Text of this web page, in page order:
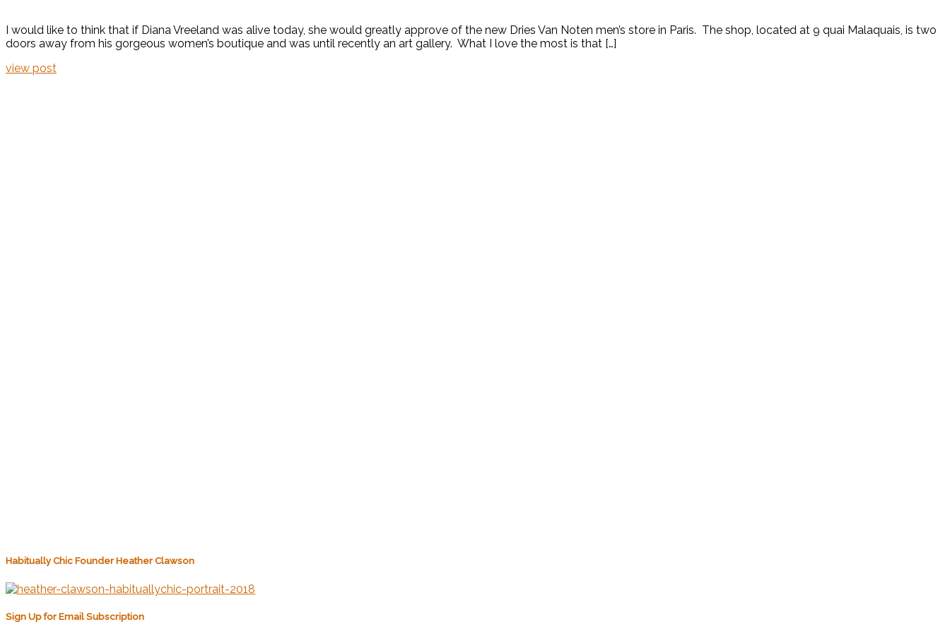
I would like to think that if Diana Vreeland was alive today, she would greatly approve of the new Dries Van Noten men’s store in Paris. The shop, located at 9 quai Malaquais, is two
doors away from his gorgeous women’s boutique and was until recently an art gallery. What I love the most is that […]
view post
Habitually Chic Founder Heather Clawson
Sign Up for Email Subscription